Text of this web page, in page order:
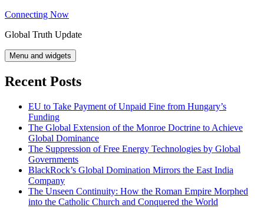
Skip
content
Connecting Now
Global Truth Update
Menu and widgets
Recent Posts
EU to Take Payment of Unpaid Fine from Hungary’s
Funding
The Global Extension of the Monroe Doctrine to Achieve
Global Dominance
The Suppression of Free Energy Technologies by Global
Governments
BlackRock’s Global Domination Mirrors the East India
Company
The Unseen Continuity: How the Roman Empire Morphed
into the Catholic Church and Conquered the World